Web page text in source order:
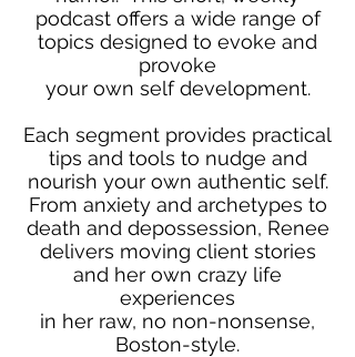
podcast offers a wide range of
topics designed to evoke and
provoke
your own self development.
Each segment provides practical
tips and tools to nudge and
nourish your own authentic self.
From anxiety and archetypes to
death and depossession, Renee
delivers moving client stories
and her own crazy life
experiences
in her raw, no non-nonsense,
Boston-style.